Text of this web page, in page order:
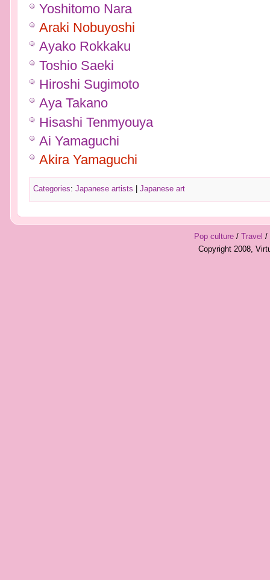
Yoshitomo Nara
Araki Nobuyoshi
Ayako Rokkaku
Toshio Saeki
Hiroshi Sugimoto
Aya Takano
Hisashi Tenmyouya
Ai Yamaguchi
Akira Yamaguchi
Categories: Japanese artists Japanese art
Pop culture/ Travel /
Copyright 2008,